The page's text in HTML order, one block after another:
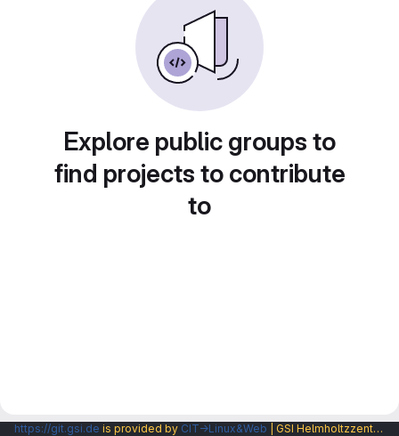
Explore public groups to
find projects to contribute
to
https://git.gsi.de is provided by CIT→Linux&Web | GSI Helmholtzzentrum fuer Schwerionenforschung GmbH |